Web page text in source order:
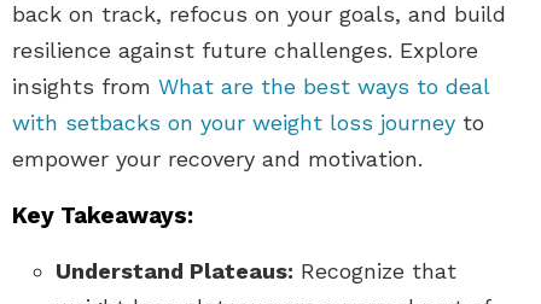
back on track, refocus on your goals, and build
resilience against future challenges. Explore
insights from What are the best ways to deal
with setbacks on your weight loss journey to
empower your recovery and motivation.
Key Takeaways:
Understand Plateaus: Recognize that